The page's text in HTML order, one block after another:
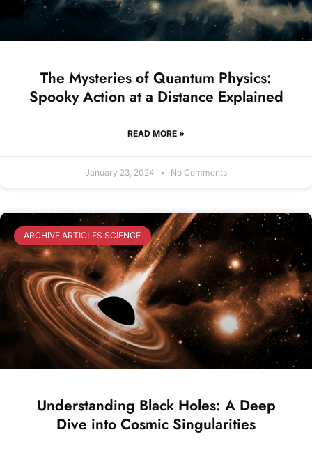
The Mysteries of Quantum Physics:
Spooky Action at a Distance Explained
READ MORE »
January 23, 2024 No Comments
ARCHIVE ARTICLES SCIENCE
Understanding Black Holes: A Deep
Dive into Cosmic Singularities